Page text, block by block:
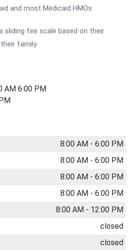
and most Medicaid HMOs.
sliding fee scale based on their
family.
AM 6:00 PM
8:00 AM - 6:00 PM
8:00 AM - 6:00 PM
8:00 AM - 6:00 PM
8:00 AM - 6:00 PM
8:00 AM - 12:00 PM
closed
closed